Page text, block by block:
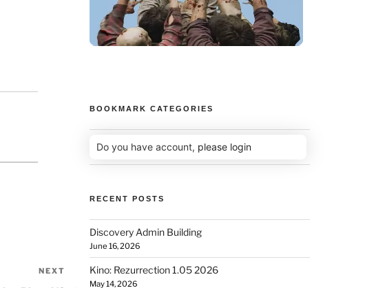
NEXT
BOOKMARK CATEGORIES
Do you have account, please login
RECENT POSTS
Discovery Admin Building
June 16, 2026
Kino: Rezurrection 1.05 2026
May 14, 2026